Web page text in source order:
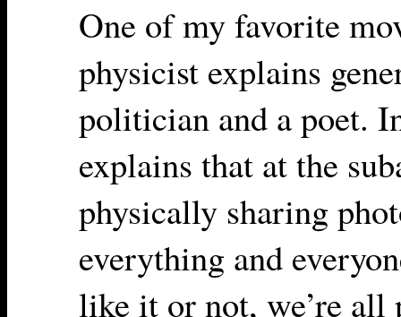
One of my favorite
physicist explains
politician and a poet.
explains that at the
physically sharing
everything and
like it or not, we’re all